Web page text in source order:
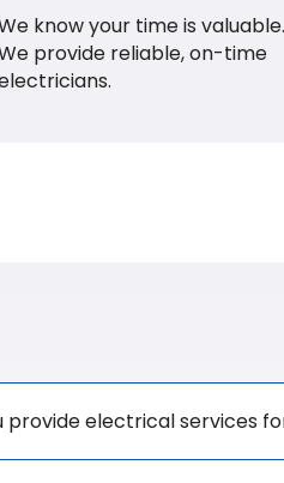
know your time is valuable.
provide reliable, on-time
provide electrical services